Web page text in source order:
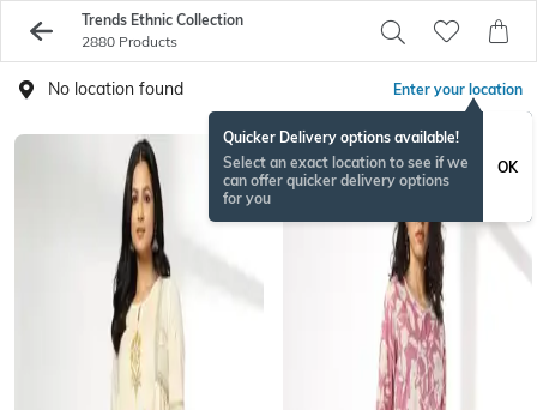
Trends Ethnic Collection
2880 Products
No location found Enter your location
Quicker Delivery options available!
Select an exact location to see if we
can offer quicker delivery options
for you
OK